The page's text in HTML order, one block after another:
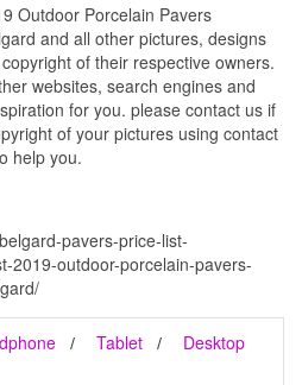
Outdoor Porcelain Pavers
and all other pictures, designs
of their respective owners.
websites, search engines and
for you. please contact us if
of your pictures using contact
help you.
pavers-price-list-
2019-outdoor-porcelain-pavers-
Tablet
Desktop